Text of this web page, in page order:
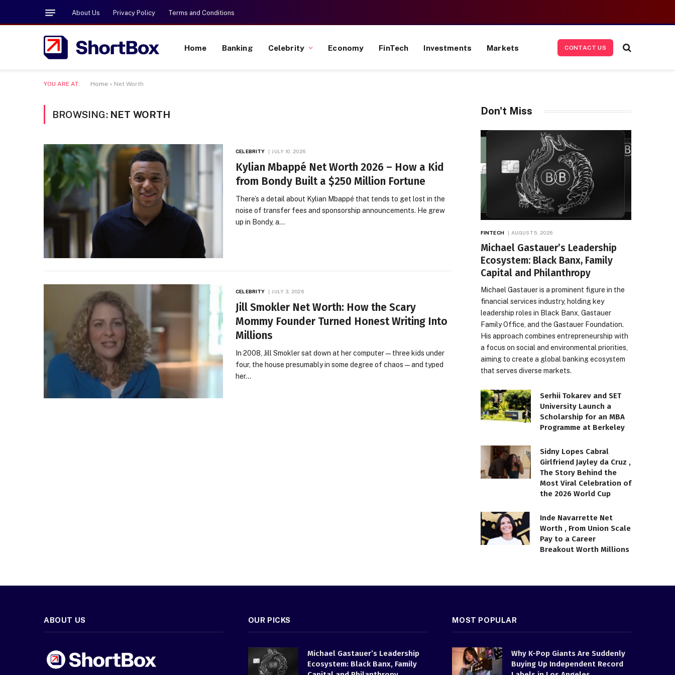
About Us Privacy Policy Terms and Conditions
Home Banking Celebrity Economy FinTech Investments Markets CONTACT US
YOU ARE AT: Home » Net Worth
BROWSING: NET WORTH
CELEBRITY JULY 10, 2026
Kylian Mbappé Net Worth 2026 – How a Kid
from Bondy Built a $250 Million Fortune
There’s a detail about Kylian Mbappé that tends to get lost in the
noise of transfer fees and sponsorship announcements. He grew
up in Bondy, a…
CELEBRITY JULY 3, 2026
Jill Smokler Net Worth: How the Scary
Mommy Founder Turned Honest Writing Into
Millions
In 2008, Jill Smokler sat down at her computer — three kids under
four, the house presumably in some degree of chaos — and typed
her…
Don't Miss
FINTECH AUGUST 5, 2026
Michael Gastauer’s Leadership
Ecosystem: Black Banx, Family
Capital and Philanthropy
Michael Gastauer is a prominent figure in the
financial services industry, holding key
leadership roles in Black Banx, Gastauer
Family Office, and the Gastauer Foundation.
His approach combines entrepreneurship with
a focus on social and environmental priorities,
aiming to create a global banking ecosystem
that serves diverse markets.
Serhii Tokarev and SET
University Launch a
Scholarship for an MBA
Programme at Berkeley
Sidny Lopes Cabral
Girlfriend Jayley da Cruz ,
The Story Behind the
Most Viral Celebration of
the 2026 World Cup
Inde Navarrette Net
Worth , From Union Scale
Pay to a Career
Breakout Worth Millions
ABOUT US OUR PICKS
Michael Gastauer’s Leadership
Ecosystem: Black Banx, Family
MOST POPULAR
Why K-Pop Giants Are Suddenly
Buying Up Independent Record